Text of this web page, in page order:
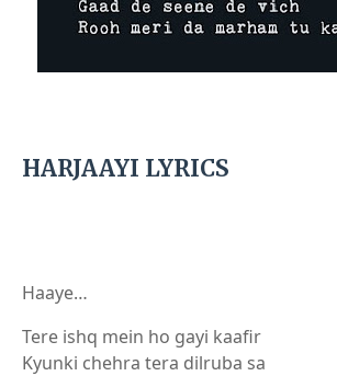
HARJAAYI LYRICS
Haaye…
Tere ishq mein ho gayi kaafir
Kyunki chehra tera dilruba sa